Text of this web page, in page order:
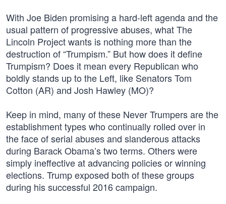
With Joe Biden promising a hard-left agenda and the
usual pattern of progressive abuses, what The
Lincoln Project wants is nothing more than the
destruction of “Trumpism.” But how does it define
Trumpism? Does it mean every Republican who
boldly stands up to the Left, like Senators Tom
Cotton (AR) and Josh Hawley (MO)?
Keep in mind, many of these Never Trumpers are the
establishment types who continually rolled over in
the face of serial abuses and slanderous attacks
during Barack Obama’s two terms. Others were
simply ineffective at advancing policies or winning
elections. Trump exposed both of these groups
during his successful 2016 campaign.